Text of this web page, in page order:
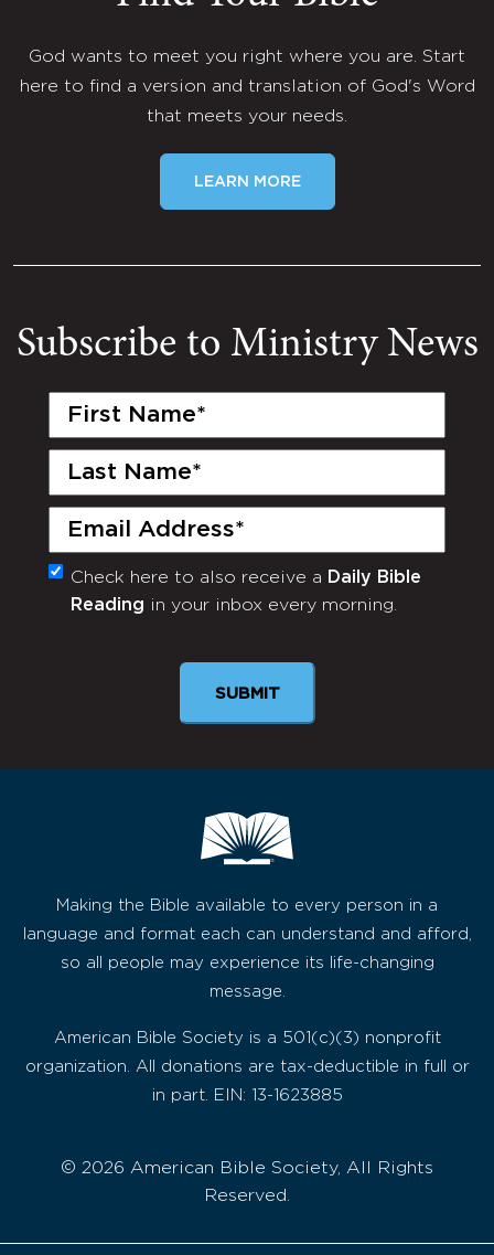
God wants to meet you right where you are. Start
here to find a version and translation of God's Word
that meets your needs.
LEARN MORE
Subscribe to Ministry News
First
Last
Email
(Required)
Monthly
Newsletter
Check here to also receive a Daily Bible
Reading in your inbox every morning.
SUBMIT
Making the Bible available to every person in a
language and format each can understand and afford,
so all people may experience its life-changing
message.
American Bible Society is a 501(c)(3) nonprofit
organization. All donations are tax-deductible in full or
in part. EIN: 13-1623885
© 2026 American Bible Society, All Rights
Reserved.